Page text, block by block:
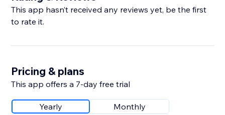
This app hasn’t received any reviews yet, be the first
to rate it.
Pricing & plans
This app offers a 7-day free trial
Yearly Monthly